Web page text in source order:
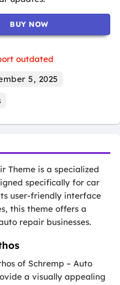
BUY NOW
outdated
5, 2025
Theme is a specialized
specifically for car
user-friendly interface
this theme offers a
repair businesses.
of Schremp – Auto
a visually appealing